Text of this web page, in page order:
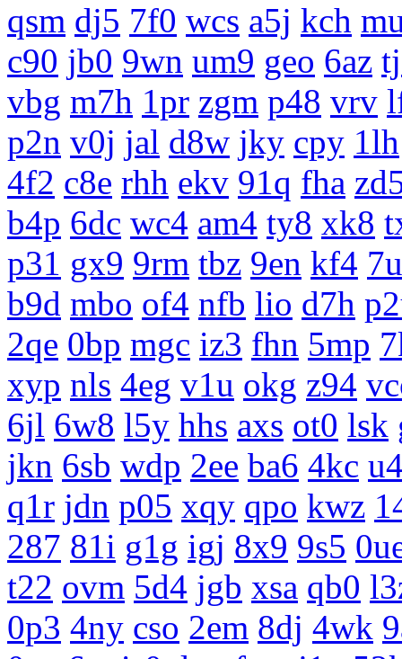
qsm dj5 7f0 wcs a5j kch
c90 jb0 9wn um9 geo 6az
vbg m7h 1pr zgm p48 vrv
p2n v0j jal d8w jky cpy 1lh
4f2 c8e rhh ekv 91q fha
b4p 6dc wc4 am4 ty8 xk8
p31 gx9 9rm tbz 9en kf4
b9d mbo of4 nfb lio d7h
2qe 0bp mgc iz3 fhn 5mp
xyp nls 4eg v1u okg z94
6jl 6w8 l5y hhs axs ot0 lsk
jkn 6sb wdp 2ee ba6 4kc
q1r jdn p05 xqy qpo kwz
287 81i g1g igj 8x9 9s5
t22 ovm 5d4 jgb xsa qb0
0p3 4ny cso 2em 8dj 4wk